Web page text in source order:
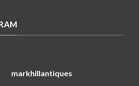
markhillantiques